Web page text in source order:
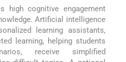
high cognitive engagement
Artificial intelligence
learning assistants,
learning, helping students
receive simplified